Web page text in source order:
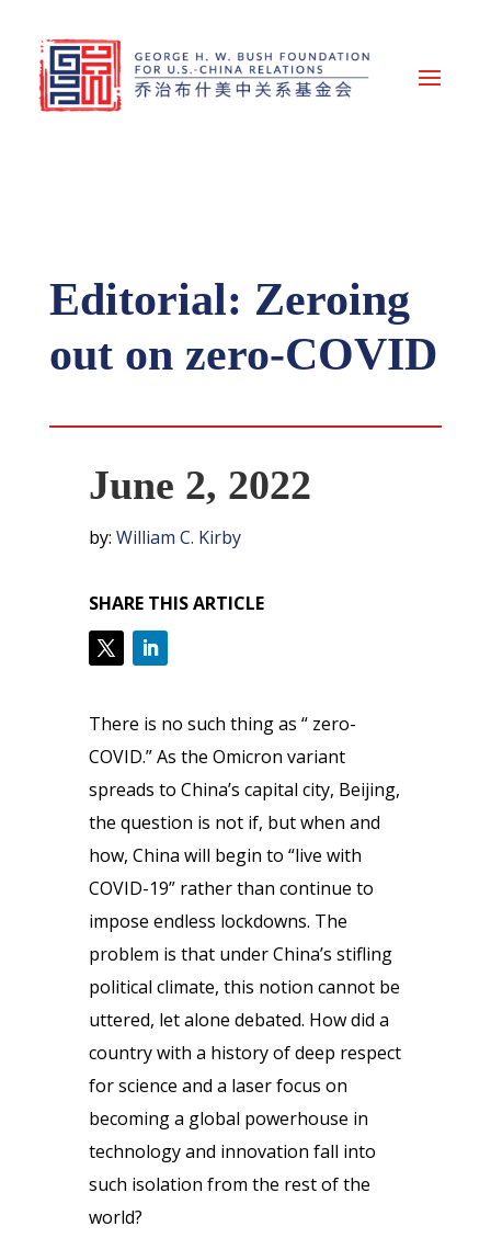
Editorial: Zeroing
out on zero-COVID
June 2, 2022
by: William C. Kirby
SHARE THIS ARTICLE
There is no such thing as “ zero-
COVID.” As the Omicron variant
spreads to China’s capital city, Beijing,
the question is not if, but when and
how, China will begin to “live with
COVID-19” rather than continue to
impose endless lockdowns. The
problem is that under China’s stifling
political climate, this notion cannot be
uttered, let alone debated. How did a
country with a history of deep respect
for science and a laser focus on
becoming a global powerhouse in
technology and innovation fall into
such isolation from the rest of the
world?